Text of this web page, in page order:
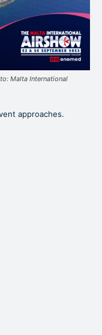
Malta International
approaches.